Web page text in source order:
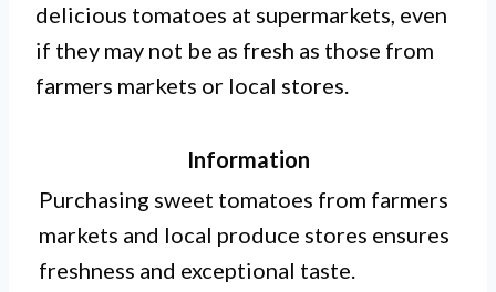
delicious tomatoes at supermarkets, even
if they may not be as fresh as those from
farmers markets or local stores.
Information
Purchasing sweet tomatoes from farmers
markets and local produce stores ensures
freshness and exceptional taste.